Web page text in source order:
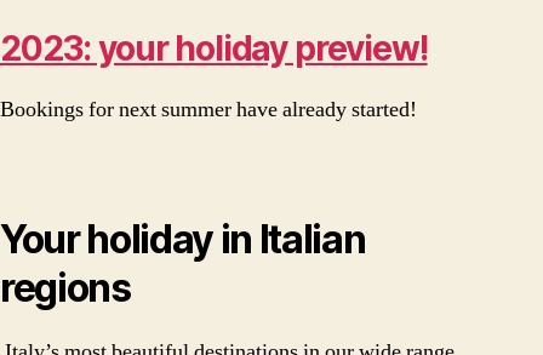
2023: your holiday preview!
Bookings for next summer have already started!
Your holiday in Italian
regions